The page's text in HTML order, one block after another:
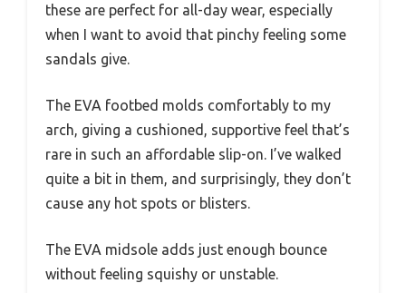
these are perfect for all-day wear, especially
when I want to avoid that pinchy feeling some
sandals give.
The EVA footbed molds comfortably to my
arch, giving a cushioned, supportive feel that’s
rare in such an affordable slip-on. I’ve walked
quite a bit in them, and surprisingly, they don’t
cause any hot spots or blisters.
The EVA midsole adds just enough bounce
without feeling squishy or unstable.